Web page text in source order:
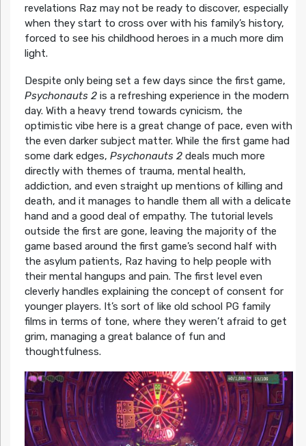
revelations Raz may not be ready to discover, especially
when they start to cross over with his family’s history,
forced to see his childhood heroes in a much more dim
light.
Despite only being set a few days since the first game,
Psychonauts 2is a refreshing experience in the modern
day. With a heavy trend towards cynicism, the
optimistic vibe here is a great change of pace, even with
the even darker subject matter. While the first game had
some dark edges, Psychonauts 2deals much more
directly with themes of trauma, mental health,
addiction, and even straight up mentions of killing and
death, and it manages to handle them all with a delicate
hand and a good deal of empathy. The tutorial levels
outside the first are gone, leaving the majority of the
game based around the first game’s second half with
the asylum patients, Raz having to help people with
their mental hangups and pain. The first level even
cleverly handles explaining the concept of consent for
younger players. It’s sort of like old school PG family
films in terms of tone, where they weren’t afraid to get
grim, managing a great balance of fun and
thoughtfulness.